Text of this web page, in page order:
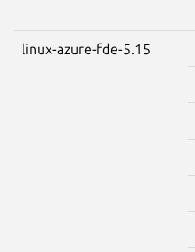
linux-azure-fde-5.15